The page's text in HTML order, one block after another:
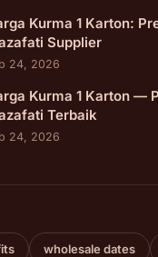
Kurma 1 Karton:
Supplier
24, 2026
Kurma 1 Karton —
Terbaik
24, 2026
wholesale dates